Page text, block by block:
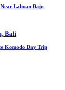
Bali
Labuan Bajo
Komodo Day Trip